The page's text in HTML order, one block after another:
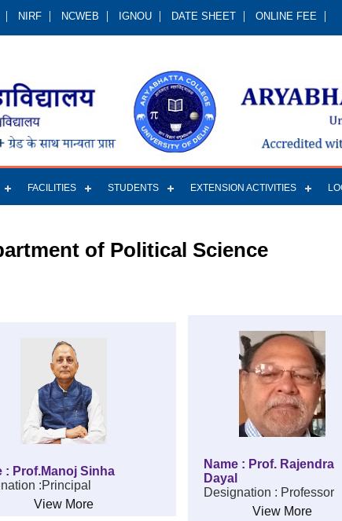
NIRF NCWEB IGNOU DATE SHEET ONLINE FEE
FACILITIES STUDENTS EXTENSION ACTIVITIES
of Political Science
: Prof.Manoj Sinha
:Principal
View More
Name : Prof. Rajendra
Dayal
Designation : Professor
View More